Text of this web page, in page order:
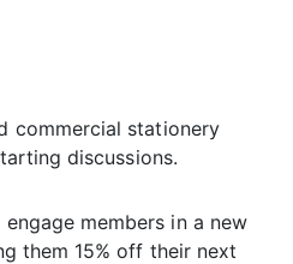
commercial stationery
discussions.
members in a new
them 15% off their next